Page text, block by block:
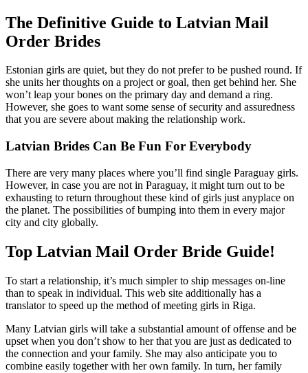
The Definitive Guide to Latvian Mail
Order Brides
Estonian girls are quiet, but they do not prefer to be pushed round. If
she units her thoughts on a project or goal, then get behind her. She
won’t leap your bones on the primary day and demand a ring.
However, she goes to want some sense of security and assuredness
that you are severe about making the relationship work.
Latvian Brides Can Be Fun For Everybody
There are very many places where you’ll find single Paraguay girls.
However, in case you are not in Paraguay, it might turn out to be
exhausting to return throughout these kind of girls just anyplace on
the planet. The possibilities of bumping into them in every major
city and city globally.
Top Latvian Mail Order Bride Guide!
To start a relationship, it’s much simpler to ship messages on-line
than to speak in individual. This web site additionally has a
translator to speed up the method of meeting girls in Riga.
Many Latvian girls will take a substantial amount of offense and be
upset when you don’t show to her that you are just as dedicated to
the connection and your family. She may also anticipate you to
combine easily together with her own family. In turn, her family